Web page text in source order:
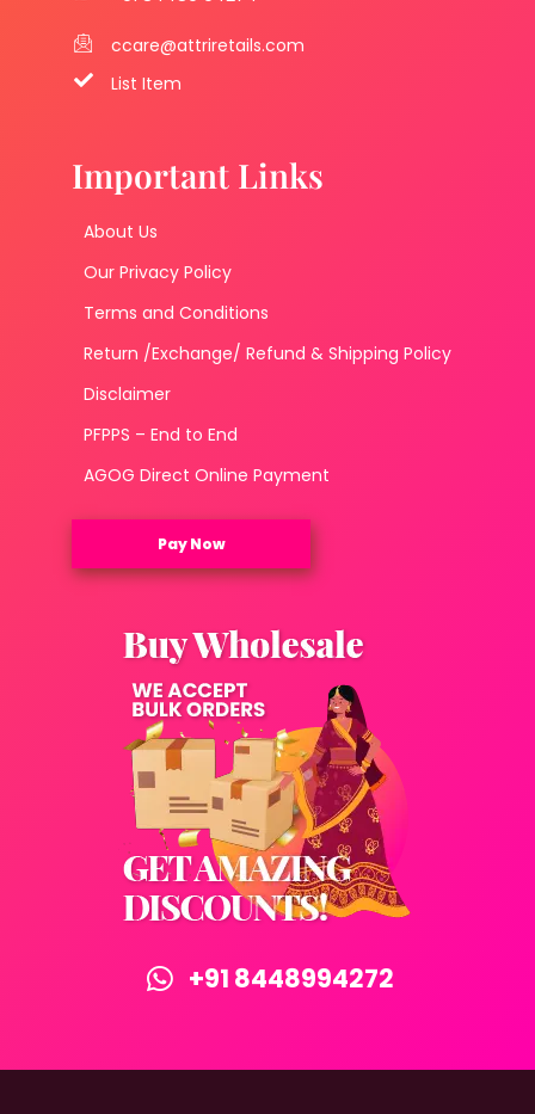
ccare@attriretails.com
List Item
Important Links
About Us
Our Privacy Policy
Terms and Conditions
Return /Exchange/ Refund & Shipping Policy
Disclaimer
PFPPS – End to End
AGOG Direct Online Payment
Pay Now
+91 8448994272